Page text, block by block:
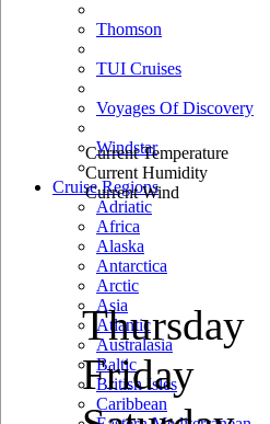
Thomson
TUI Cruises
Voyages Of Discovery
Windstar
Cruise Regions
Adriatic
Africa
Alaska
Antarctica
Arctic
Asia
Atlantic
Australasia
Baltic
British Isles
Caribbean
Current Temperature
Current Humidity
Current Wind
Thursday
Friday